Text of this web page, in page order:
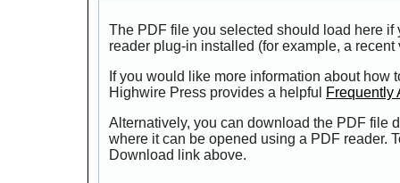
The PDF file you selected should load here if
reader plug-in installed (for example, a
If you would like more information about how
Highwire Press provides a helpful
Frequently
Alternatively, you can download the PDF file
where it can be opened using a PDF reader.
Download link above.